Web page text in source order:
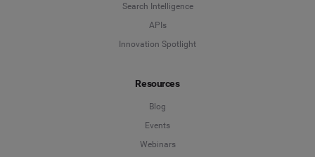
Search Intelligence
APIs
Innovation Spotlight
Resources
Blog
Events
Webinars